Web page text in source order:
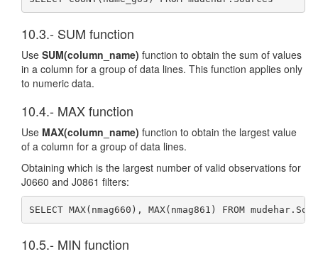
10.3.- SUM function
Use SUM(column_name) function to obtain the sum of values
in a column for a group of data lines. This function applies only
to numeric data.
10.4.- MAX function
Use MAX(column_name) function to obtain the largest value
of a column for a group of data lines.
Obtaining which is the largest number of valid observations for
J0660 and J0861 filters:
SELECT MAX(nmag660), MAX(nmag861) FROM
10.5.- MIN function